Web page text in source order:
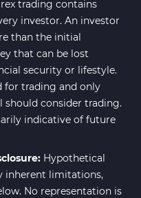
trading contains
investor. An investor
than the initial
that can be lost
security or lifestyle.
for trading and only
consider trading.
indicative of future
Hypothetical
inherent limitations,
No representation is